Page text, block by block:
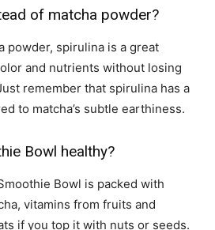
of matcha powder?
powder, spirulina is a great
and nutrients without losing
remember that spirulina has a
to matcha’s subtle earthiness.
Bowl healthy?
Bowl is packed with
vitamins from fruits and
if you top it with nuts or seeds.